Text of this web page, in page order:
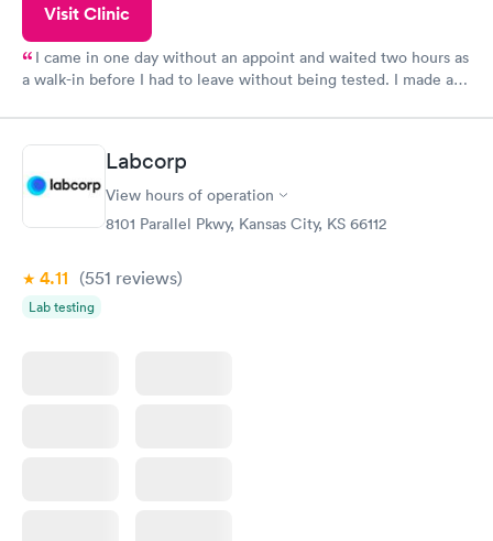
Visit Clinic
I came in one day without an appoint and waited two hours as
a walk-in before I had to leave without being tested. I made an
showed up on time, got tested easily and was on my way in 15-
20 minutes. Staff is friendly and helpful.
Labcorp
View hours of operation
8101 Parallel Pkwy, Kansas City, KS 66112
4.11 (551 reviews)
Lab testing